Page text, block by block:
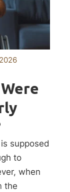
supposed
to
when
the